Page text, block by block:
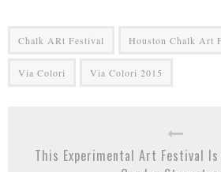
Chalk ARt Festival Houston Chalk Art
Via Colori Via Colori 2015
This Experimental Art Festival Is